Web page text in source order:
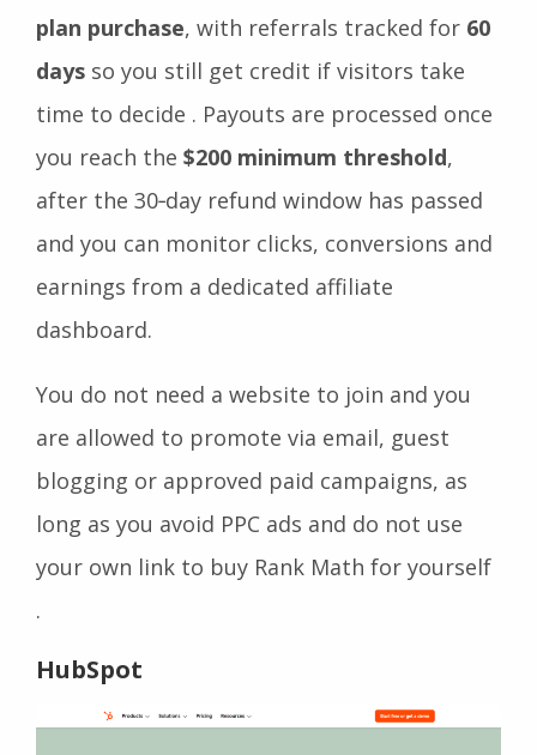
plan purchase, with referrals tracked for 60
days so you still get credit if visitors take
time to decide . Payouts are processed once
you reach the $200 minimum threshold,
after the 30‑day refund window has passed
and you can monitor clicks, conversions and
earnings from a dedicated affiliate
dashboard.
You do not need a website to join and you
are allowed to promote via email, guest
blogging or approved paid campaigns, as
long as you avoid PPC ads and do not use
your own link to buy Rank Math for yourself
.
HubSpot